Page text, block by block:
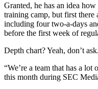
Granted, he has an idea
training camp, but first
including four two-a-days
before the first week of
Depth chart? Yeah, don’t ask.
“We’re a team that has a lot
this month during SEC